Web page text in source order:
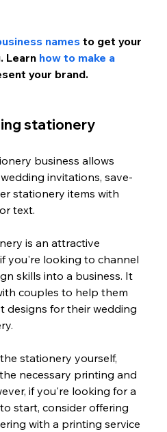
names to get your
Learn how to make a
your brand.
stationery
business allows
invitations, save-
stationery items with
text.
is an attractive
you're looking to channel
skills into a business. It
couples to help them
designs for their wedding
stationery yourself,
necessary printing and
if you're looking for a
start, consider offering
with a printing service